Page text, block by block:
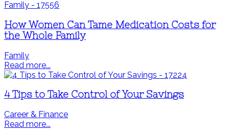
How Women Can Tame Medication Costs for
the Whole Family
Family
Read more...
4 Tips to Take Control of Your Savings
Career & Finance
Read more...